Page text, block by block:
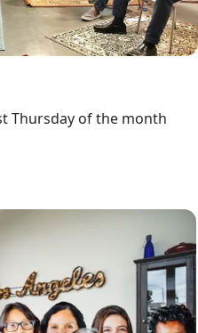
Thursday of the month